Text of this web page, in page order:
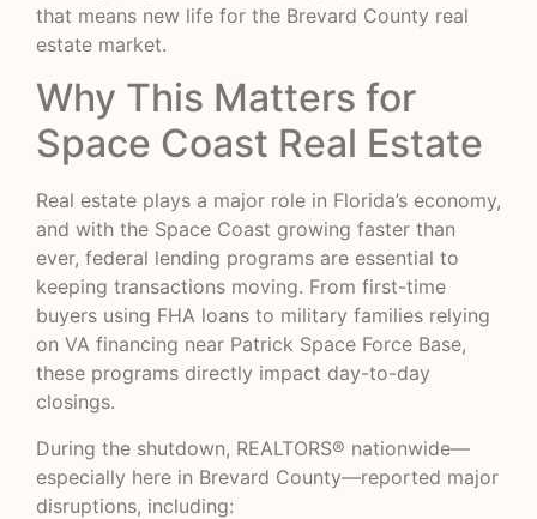
that means new life for the Brevard County real
estate market.
Why This Matters for
Space Coast Real Estate
Real estate plays a major role in Florida’s economy,
and with the Space Coast growing faster than
ever, federal lending programs are essential to
keeping transactions moving. From first-time
buyers using FHA loans to military families relying
on VA financing near Patrick Space Force Base,
these programs directly impact day-to-day
closings.
During the shutdown, REALTORS® nationwide—
especially here in Brevard County—reported major
disruptions, including: